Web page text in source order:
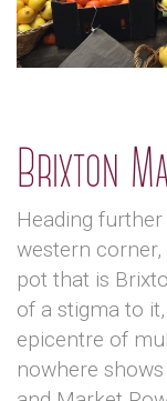
Brixton
Heading
western
pot that is
of a stigma to
epicentre of
nowhere